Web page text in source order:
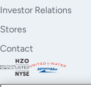
Investor Relations
Stores
Contact